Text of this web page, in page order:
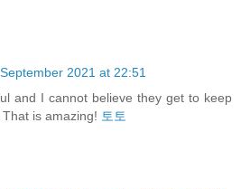
2021 at 22:51
and I cannot believe they get to keep
is amazing! 토토